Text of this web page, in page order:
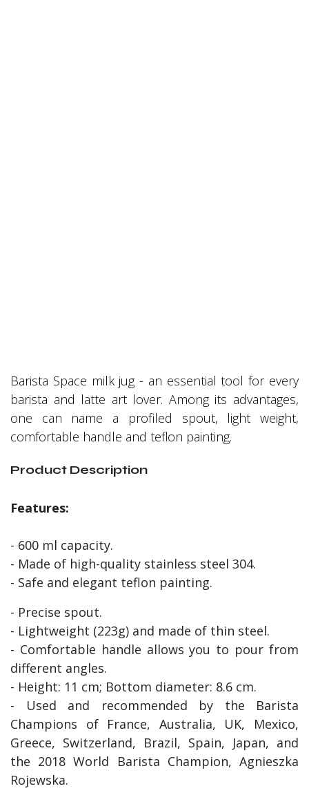
Barista Space milk jug - an essential tool for every
barista and latte art lover. Among its advantages,
one can name a profiled spout, light weight,
comfortable handle and teflon painting.
Product Description
Features:
- 600 ml capacity.
- Made of high-quality stainless steel 304.
- Safe and elegant teflon painting.
- Precise spout.
- Lightweight (223g) and made of thin steel.
- Comfortable handle allows you to pour from
different angles.
- Height: 11 cm; Bottom diameter: 8.6 cm.
- Used and recommended by the Barista
Champions of France, Australia, UK, Mexico,
Greece, Switzerland, Brazil, Spain, Japan, and
the 2018 World Barista Champion, Agnieszka
Rojewska.